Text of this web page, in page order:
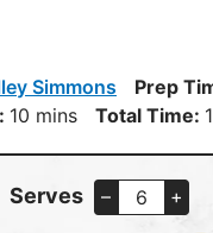
Simmons Prep
10 minutes
mins Total Time:
Serves – +